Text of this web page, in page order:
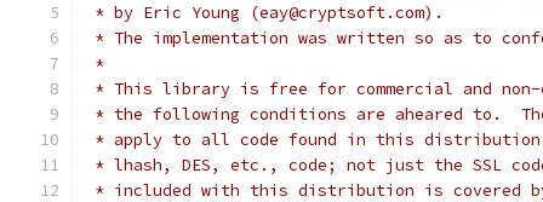
* by Eric Young (eay@cryptsoft.com).
* The implementation was written so as to
*
* This library is free for commercial and non-
* the following conditions are aheared to.
* apply to all code found in this
* lhash, DES, etc., code; not just the SSL
* included with this distribution is covered